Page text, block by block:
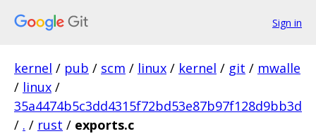
Sign in
kernel / pub / scm / linux / kernel / git / mwalle
/ linux /
35a4474b5c3dd4315f72bd53e87b97f128d9bb3d
/ . / rust / exports.c